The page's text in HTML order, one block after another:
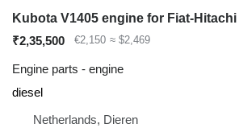
₹2,35,500 €2,150 ≈ $2,469
Engine parts - engine
diesel
Netherlands, Dieren